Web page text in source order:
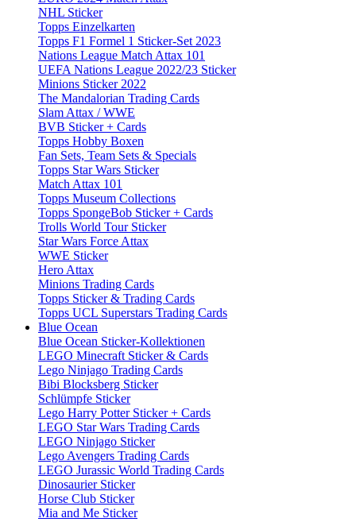
NHL Sticker
Topps Einzelkarten
Topps F1 Formel 1 Sticker-Set 2023
Nations League Match Attax 101
UEFA Nations League 2022/23 Sticker
Minions Sticker 2022
The Mandalorian Trading Cards
Slam Attax / WWE
BVB Sticker + Cards
Topps Hobby Boxen
Fan Sets, Team Sets & Specials
Topps Star Wars Sticker
Match Attax 101
Topps Museum Collections
Topps SpongeBob Sticker + Cards
Trolls World Tour Sticker
Star Wars Force Attax
WWE Sticker
Hero Attax
Minions Trading Cards
Topps Sticker & Trading Cards
Topps UCL Superstars Trading Cards
Blue Ocean
Blue Ocean Sticker-Kollektionen
LEGO Minecraft Sticker & Cards
Lego Ninjago Trading Cards
Bibi Blocksberg Sticker
Schlümpfe Sticker
Lego Harry Potter Sticker + Cards
LEGO Star Wars Trading Cards
LEGO Ninjago Sticker
Lego Avengers Trading Cards
LEGO Jurassic World Trading Cards
Dinosaurier Sticker
Horse Club Sticker
Mia and Me Sticker